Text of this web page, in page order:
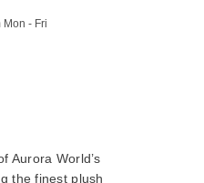
SHOP NOW
SHOP NOW
SHOP NOW
SHOP NOW
SHOP NOW
SHOP NOW
- Fri
Aurora World’s
the finest plush